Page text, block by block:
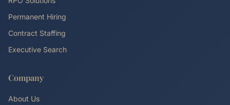
Permanent Hiring
Contract Staffing
Executive Search
Company
About Us